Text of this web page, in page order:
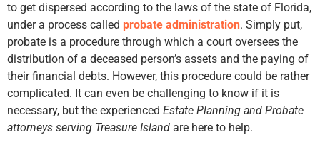
to get dispersed according to the laws of the state of Florida,
under a process called probate administration. Simply put,
probate is a procedure through which a court oversees the
distribution of a deceased person’s assets and the paying of
their financial debts. However, this procedure could be rather
complicated. It can even be challenging to know if it is
necessary, but the experienced Estate Planning and Probate
attorneys serving Treasure Island are here to help.